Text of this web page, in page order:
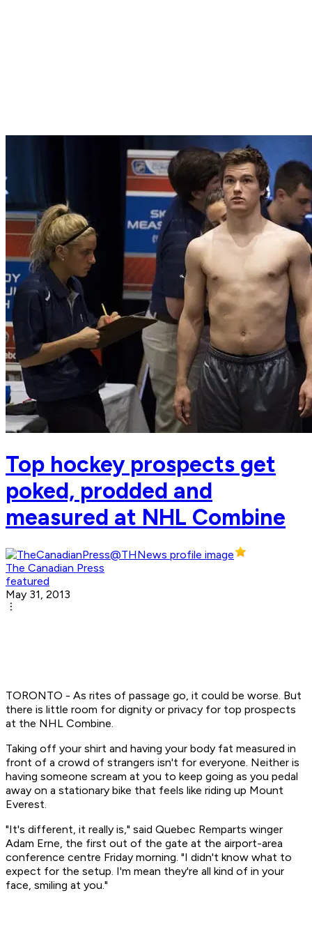
Top hockey prospects get
poked, prodded and
measured at NHL Combine
The Canadian Press
featured
May 31, 2013
TORONTO - As rites of passage go, it could be worse. But
there is little room for dignity or privacy for top prospects
at the NHL Combine.
Taking off your shirt and having your body fat measured in
front of a crowd of strangers isn't for everyone. Neither is
having someone scream at you to keep going as you pedal
away on a stationary bike that feels like riding up Mount
Everest.
"It's different, it really is," said Quebec Remparts winger
Adam Erne, the first out of the gate at the airport-area
conference centre Friday morning. "I didn't know what to
expect for the setup. I'm mean they're all kind of in your
face, smiling at you."